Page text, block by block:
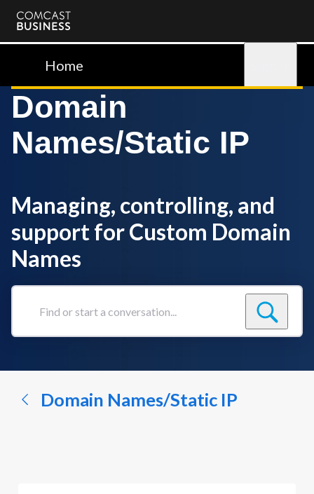
Comcast
BusinessHome
Domain
Names/Static IP
Managing, controlling, and
support for Custom Domain
Names
Find
conversation...
Domain Names/Static IP